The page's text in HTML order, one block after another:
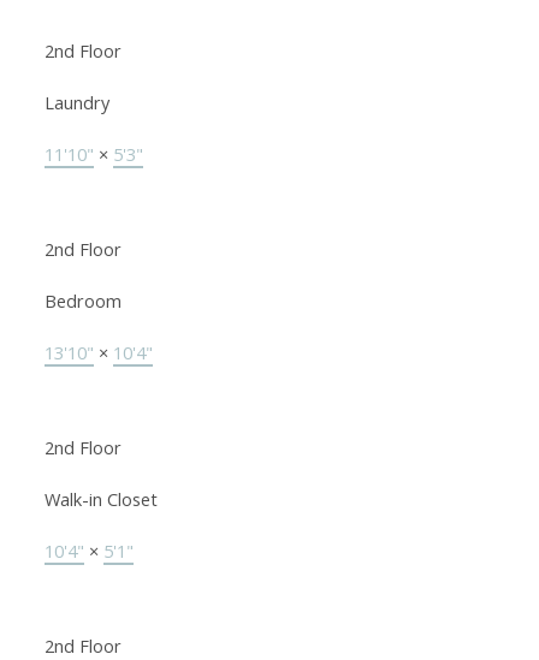
2nd Floor
Laundry
11'10" × 5'3"
2nd Floor
Bedroom
13'10" × 10'4"
2nd Floor
Walk-in Closet
10'4" × 5'1"
2nd Floor